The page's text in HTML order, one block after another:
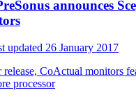
announces
updated 26 January 2017
release, CoActual monitors
processor